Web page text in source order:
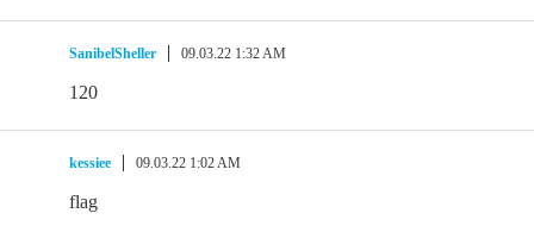
SanibelSheller 09.03.22 1:32 AM
120
kessiee 09.03.22 1:02 AM
flag